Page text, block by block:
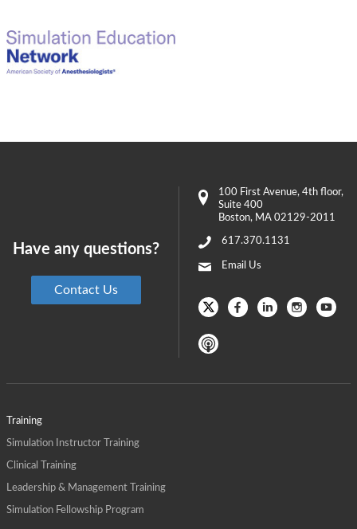
Training
Simulation Instructor Training
Clinical Training
Leadership & Management Training
Simulation Fellowship Program
100 First Avenue, 4th floor,
Suite 400
Boston, MA 02129-2011
617.370.1131
Email Us
Have any questions?
Contact Us